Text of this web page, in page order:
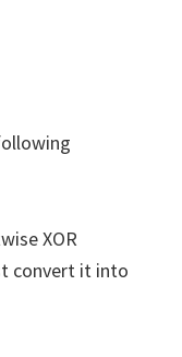
XOR
convert it into